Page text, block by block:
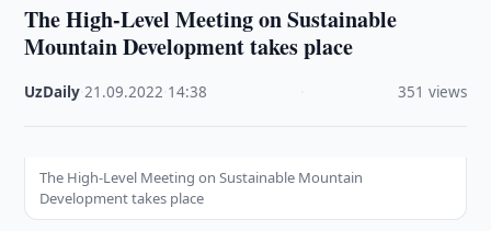
The High-Level Meeting on Sustainable
Mountain Development takes place
UzDaily ·21.09.2022 14:38 351 views
The High-Level Meeting on Sustainable Mountain
Development takes place